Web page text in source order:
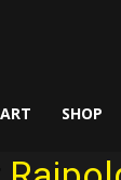
SHOP